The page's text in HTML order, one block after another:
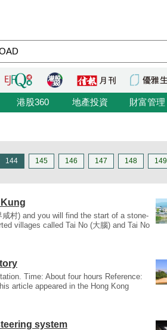
港股360 地產投資 財富管理
144 145 146 147 148 149
村) and you will find the start of a stone-
villages called Tai No (大腦) and Tai No
Time: About four hours Reference:
article appeared in the Hong Kong
system